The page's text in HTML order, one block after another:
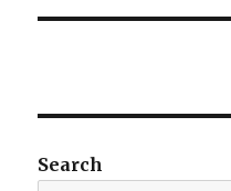
Search